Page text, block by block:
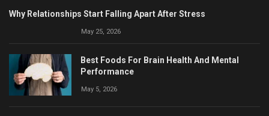
Why Relationships Start Falling Apart After Stress
May 25, 2026
Best Foods For Brain Health And Mental
Performance
May 5, 2026